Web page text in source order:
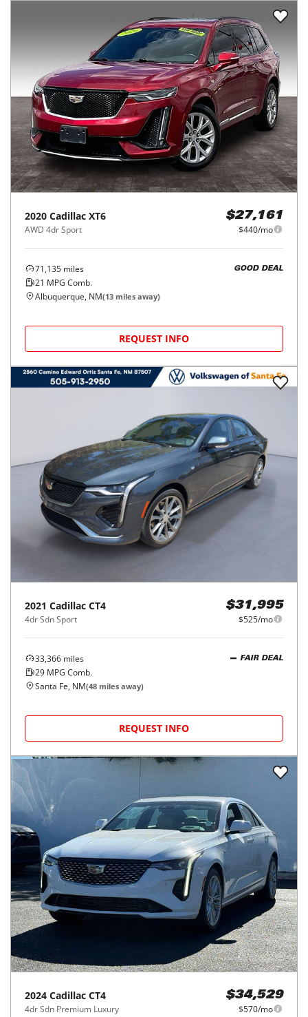
2020 Cadillac XT6
AWD 4dr Sport
$27,161
$440/mo
71,135 miles
21 MPG Comb.
GOOD DEAL
Albuquerque, NM(13 miles away)
REQUEST INFO
2021 Cadillac CT4
4dr Sdn Sport
$31,995
$525/mo
33,366 miles
29 MPG Comb.
FAIR DEAL
Santa Fe, NM(48 miles away)
REQUEST INFO
2024 Cadillac CT4
4dr Sdn Premium Luxury
$34,529
$570/mo